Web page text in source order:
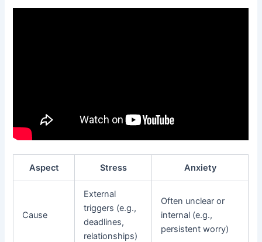
Aspect Stress Anxiety
Cause
External
triggers (e.g.,
deadlines,
relationships)
Often unclear or
internal (e.g.,
persistent worry)